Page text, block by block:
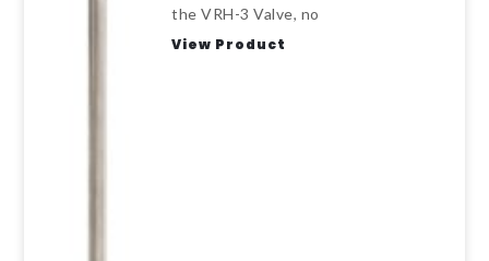
the VRH-3 Valve, no
View Product